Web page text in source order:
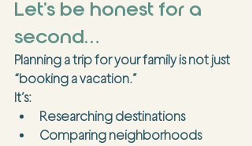
Let’s be honest for a
second…
Planning a trip for your family is not just
“booking a vacation.”
It’s:
Researching destinations
Comparing neighborhoods